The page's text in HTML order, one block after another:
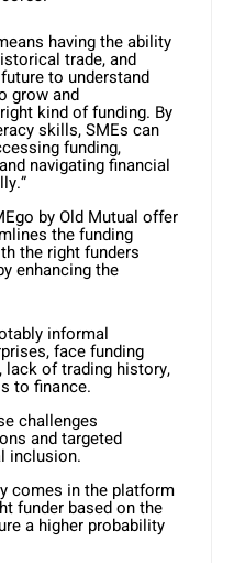
having the ability
trade, and
to understand
grow and
kind of funding. By
skills, SMEs can
funding,
navigating financial
by Old Mutual offer
the funding
the right funders
enhancing the
informal
face funding
lack of trading history,
to finance.
challenges
and targeted
inclusion.
comes in the platform
funder based on the
a higher probability